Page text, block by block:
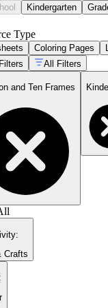
Kindergarten
Type
Coloring Pages
All Filters
and Ten Frames
:
Crafts
: